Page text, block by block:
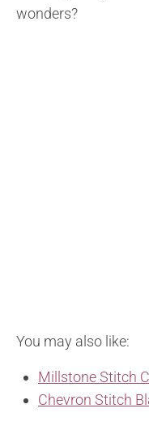
wonders?
You may also like:
Millstone Stitch
Chevron Stitch